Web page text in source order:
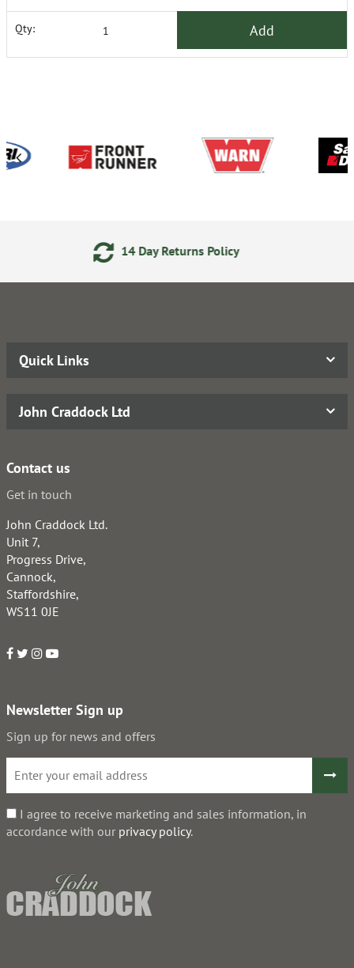
Qty: Add
Quick Links
John Craddock Ltd
Contact us
Get in touch
John Craddock Ltd.
Unit 7,
Progress Drive,
Cannock,
Staffordshire,
WS11 0JE
Newsletter Sign up
Sign up for news and offers
I agree to receive marketing and sales information, in
accordance with our privacy policy.